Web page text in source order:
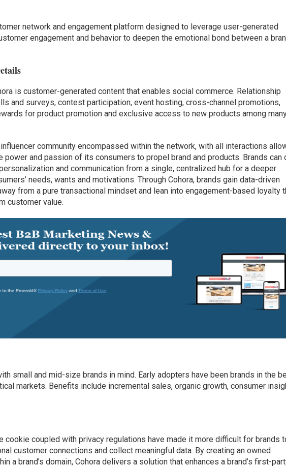
network and engagement platform designed to leverage user-generated
engagement and behavior to deepen the emotional bond between a
is customer-generated content that enables social commerce. Relationship
and surveys, contest participation, event hosting, cross-channel promotions,
for product promotion and exclusive access to new products among
community encompassed within the network, with all interactions
power and passion of its consumers to propel brand and products. Brands can
and communication from a single, centralized hub for a deeper
needs, wants and motivations. Through Cohora, brands gain data-driven
from a pure transactional mindset and lean into engagement-based loyalty
customer value.
small and mid-size brands in mind. Early adopters have been brands in the
markets. Benefits include incremental sales, organic growth, consumer
cookie coupled with privacy regulations have made it more difficult for brands
customer connections and collect meaningful data. By creating an owned
a brand’s domain, Cohora delivers a solution that enhances a brand’s first-